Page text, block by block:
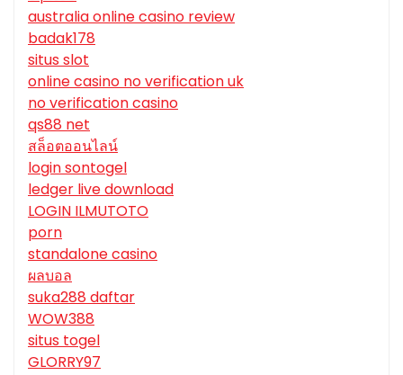
australia online casino review
badak178
situs slot
online casino no verification uk
no verification casino
qs88 net
สล็อตออนไลน์
login sontogel
ledger live download
LOGIN ILMUTOTO
porn
standalone casino
ผลบอล
suka288 daftar
WOW388
situs togel
GLORRY97